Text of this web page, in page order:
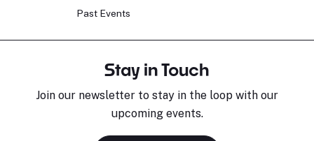
Past Events
Stay in Touch
Join our newsletter to stay in the loop with our
upcoming events.